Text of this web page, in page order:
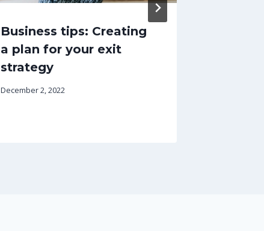
Business tips: Creating
a plan for your exit
strategy
December 2, 2022